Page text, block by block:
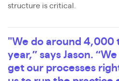
structure is critical.
"We do around 4,000
year,” says Jason.
get our processes